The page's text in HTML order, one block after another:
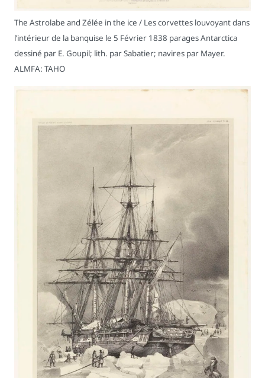
The Astrolabe and Zélée in the ice / Les corvettes louvoyant dans
l’intérieur de la banquise le 5 Février 1838 parages Antarctica
dessiné par E. Goupil; lith. par Sabatier; navires par Mayer.
ALMFA: TAHO